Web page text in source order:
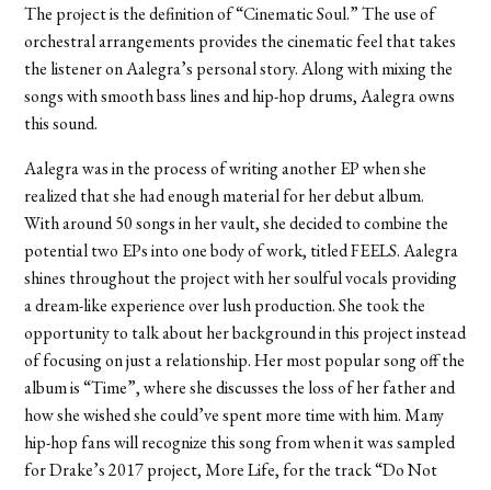
The project is the definition of “Cinematic Soul.” The use of
orchestral arrangements provides the cinematic feel that takes
the listener on Aalegra’s personal story. Along with mixing the
songs with smooth bass lines and hip-hop drums, Aalegra owns
this sound.
Aalegra was in the process of writing another EP when she
realized that she had enough material for her debut album.
With around 50 songs in her vault, she decided to combine the
potential two EPs into one body of work, titled FEELS. Aalegra
shines throughout the project with her soulful vocals providing
a dream-like experience over lush production. She took the
opportunity to talk about her background in this project instead
of focusing on just a relationship. Her most popular song off the
album is “Time”, where she discusses the loss of her father and
how she wished she could’ve spent more time with him. Many
hip-hop fans will recognize this song from when it was sampled
for Drake’s 2017 project, More Life, for the track “Do Not